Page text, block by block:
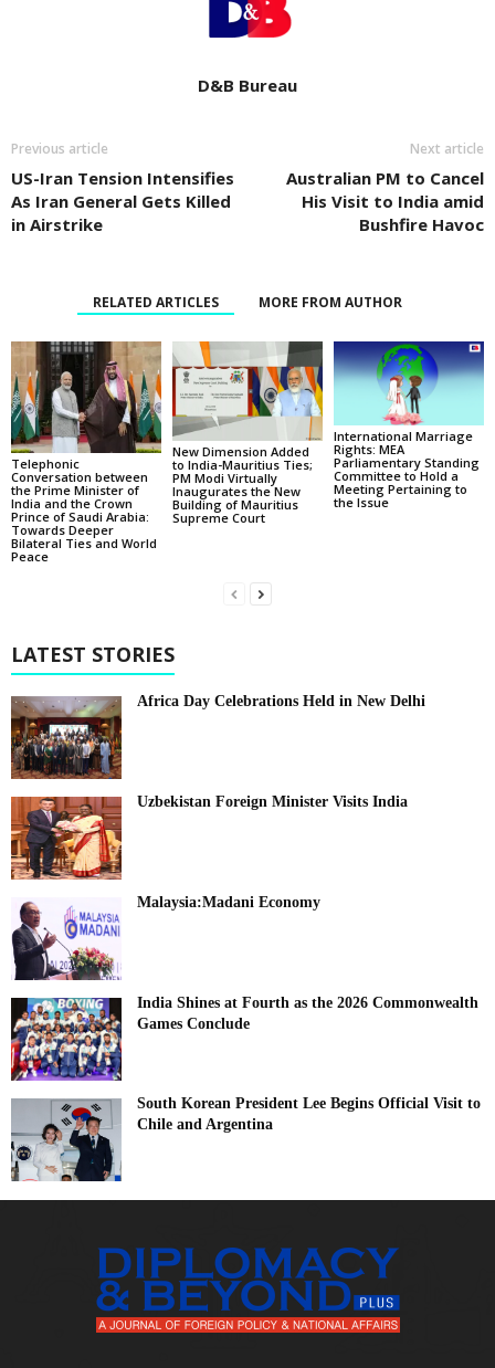
D&B Bureau
Previous article
US-Iran Tension Intensifies
As Iran General Gets Killed
in Airstrike
Next article
Australian PM to Cancel
His Visit to India amid
Bushfire Havoc
RELATED ARTICLES MORE FROM AUTHOR
Telephonic
Conversation between
the Prime Minister of
India and the Crown
Prince of Saudi Arabia:
Towards Deeper
Bilateral Ties and World
Peace
New Dimension Added
to India-Mauritius Ties;
PM Modi Virtually
Inaugurates the New
Building of Mauritius
Supreme Court
International Marriage
Rights: MEA
Parliamentary Standing
Committee to Hold a
Meeting Pertaining to
the Issue
LATEST STORIES
Africa Day Celebrations Held in New Delhi
Uzbekistan Foreign Minister Visits India
Malaysia:Madani Economy
India Shines at Fourth as the 2026 Commonwealth
Games Conclude
South Korean President Lee Begins Official Visit to
Chile and Argentina